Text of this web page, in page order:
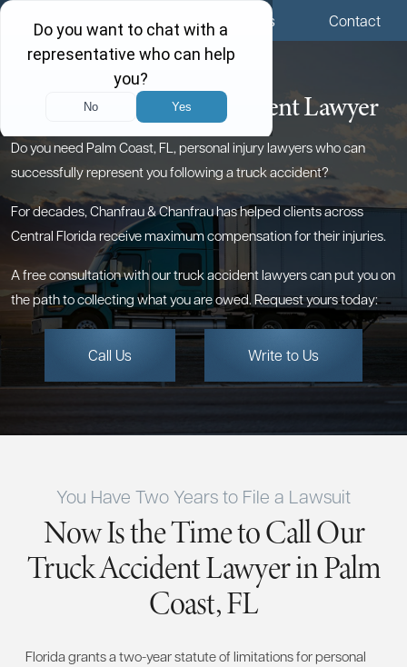
Menu Locations Call Us Contact
Palm Coast Truck Accident Lawyer
Do you need Palm Coast, FL, personal injury lawyers who can
successfully represent you following a truck accident?
For decades, Chanfrau & Chanfrau has helped clients across
Central Florida receive maximum compensation for their injuries.
A free consultation with our truck accident lawyers can put you on
the path to collecting what you are owed. Request yours today:
Call Us Write to Us
You Have Two Years to File a Lawsuit
Now Is the Time to Call Our
Truck Accident Lawyer in Palm
Coast, FL
Florida grants a two-year statute of limitations for personal